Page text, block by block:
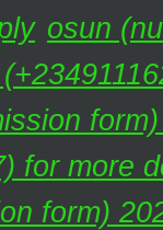
osun
for more
form)